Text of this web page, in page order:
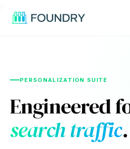
PERSONALIZATION SUITE
Engineered
search traffic.